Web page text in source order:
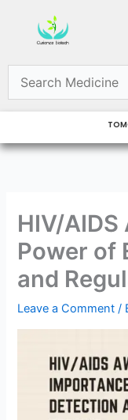
content
HIV/AIDS
Power of
and
Leave a Comment /